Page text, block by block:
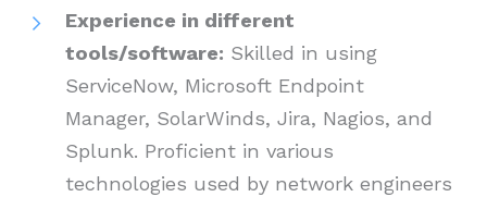
Experience in different
tools/software: Skilled in using
ServiceNow, Microsoft Endpoint
Manager, SolarWinds, Jira, Nagios, and
Splunk. Proficient in various
technologies used by network engineers